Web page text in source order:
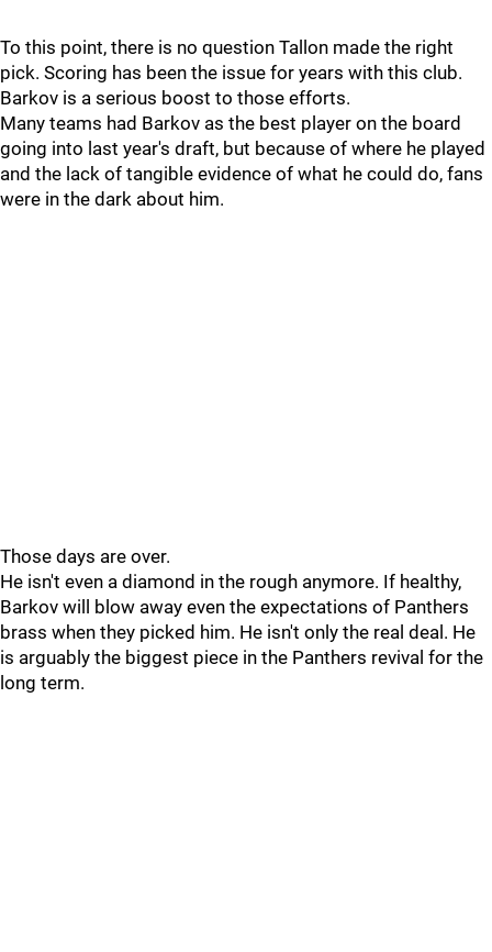
To this point, there is no question Tallon made the right
pick. Scoring has been the issue for years with this club.
Barkov is a serious boost to those efforts.
Many teams had Barkov as the best player on the board
going into last year's draft, but because of where he played
and the lack of tangible evidence of what he could do, fans
were in the dark about him.
Those days are over.
He isn't even a diamond in the rough anymore. If healthy,
Barkov will blow away even the expectations of Panthers
brass when they picked him. He isn't only the real deal. He
is arguably the biggest piece in the Panthers revival for the
long term.